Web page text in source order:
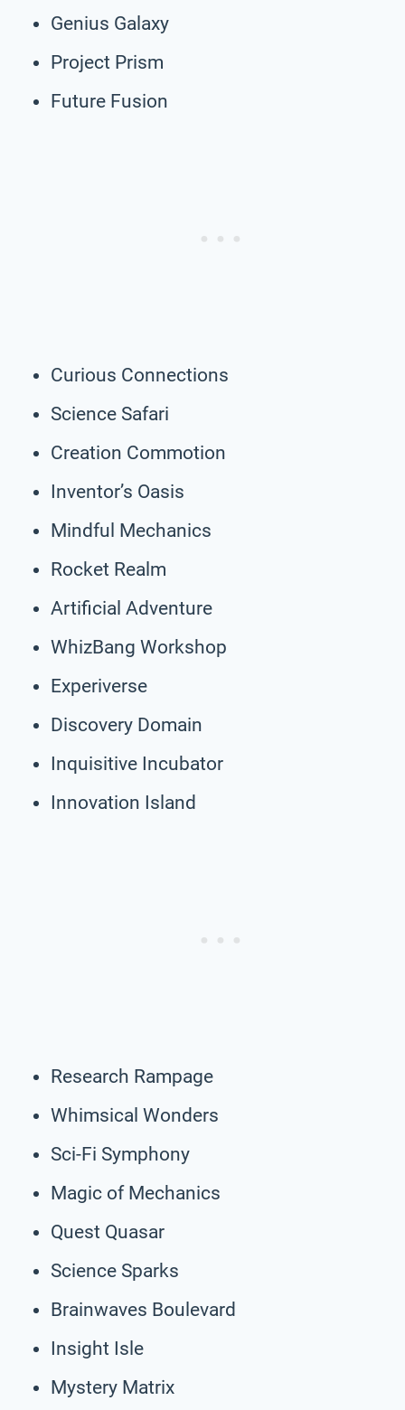
Genius Galaxy
Project Prism
Future Fusion
Curious Connections
Science Safari
Creation Commotion
Inventor’s Oasis
Mindful Mechanics
Rocket Realm
Artificial Adventure
WhizBang Workshop
Experiverse
Discovery Domain
Inquisitive Incubator
Innovation Island
Research Rampage
Whimsical Wonders
Sci-Fi Symphony
Magic of Mechanics
Quest Quasar
Science Sparks
Brainwaves Boulevard
Insight Isle
Mystery Matrix